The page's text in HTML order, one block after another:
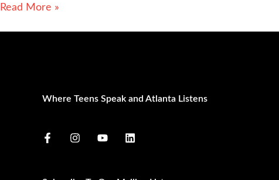
Read More »
Where Teens Speak and Atlanta Listens